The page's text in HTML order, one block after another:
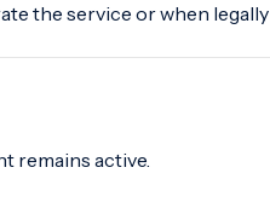
the service or when legally
remains active.